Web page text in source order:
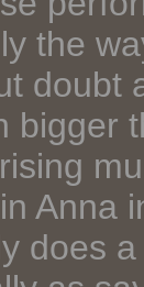
the
doubt
bigger
Anna
does